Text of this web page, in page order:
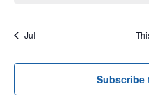
Jul
Subscribe